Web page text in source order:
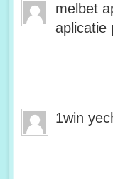
melbet
aplicatie
1win